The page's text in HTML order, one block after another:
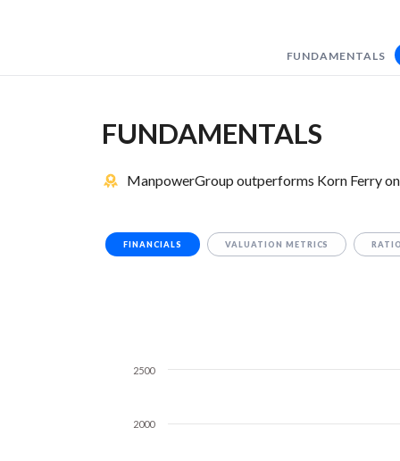
FUNDAMENTALS
FUNDAMENTALS
ManpowerGroup outperforms Korn Ferry
FINANCIALS VALUATION METRICS
2000
2500